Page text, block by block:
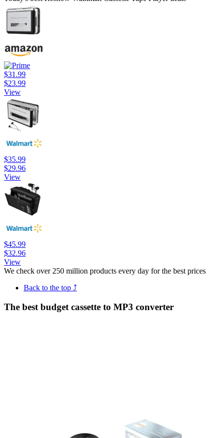
$31.99
$23.99
View
$35.99
$29.96
View
$45.99
$32.96
View
We check over 250 million products every day for the best prices
Back to the top ⤴
The best budget cassette to MP3 converter